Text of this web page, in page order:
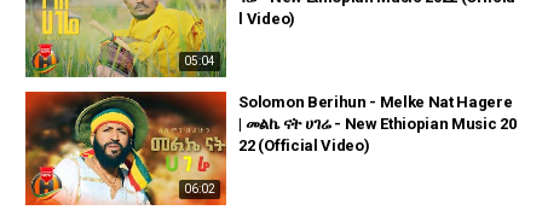
05:04
l Video)
06:02
Solomon Berihun - Melke Nat Hagere
| መልኬ ናት ሀገሬ - New Ethiopian Music 20
22 (Official Video)